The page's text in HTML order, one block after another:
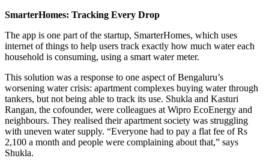
SmarterHomes: Tracking Every Drop
The app is one part of the startup, SmarterHomes, which uses
internet of things to help users track exactly how much water each
household is consuming, using a smart water meter.
This solution was a response to one aspect of Bengaluru’s
worsening water crisis: apartment complexes buying water through
tankers, but not being able to track its use. Shukla and Kasturi
Rangan, the cofounder, were colleagues at Wipro EcoEnergy and
neighbours. They realised their apartment society was struggling
with uneven water supply. “Everyone had to pay a flat fee of Rs
2,100 a month and people were complaining about that,” says
Shukla.